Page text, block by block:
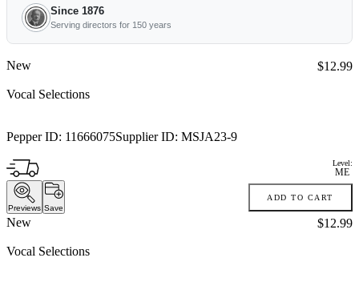
Since 1876
Serving directors for 150 years
New
Vocal Selections
Pepper ID: 11666075Supplier ID: MSJA23-9
Price:
$12.99
Level:
ME
Previews Save
ADD TO CART
New
Vocal Selections
Price:
$12.99